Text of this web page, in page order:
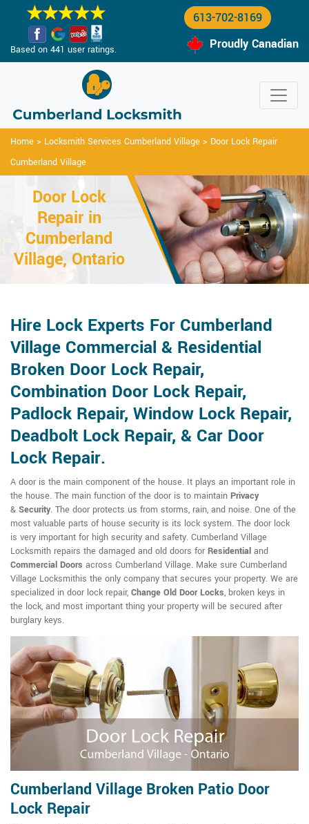
Based on 441 user ratings.
613-702-8169
Proudly Canadian
Home > Locksmith Services Cumberland Village > Door Lock Repair
Cumberland Village
Door Lock
Repair in
Cumberland
Village, Ontario
Hire Lock Experts For Cumberland
Village Commercial & Residential
Broken Door Lock Repair,
Combination Door Lock Repair,
Padlock Repair, Window Lock Repair,
Deadbolt Lock Repair, & Car Door
Lock Repair.
A door is the main component of the house. It plays an important role in
the house. The main function of the door is to maintain Privacy
& Security. The door protects us from storms, rain, and noise. One of the
most valuable parts of house security is its lock system. The door lock
is very important for high security and safety. Cumberland Village
Locksmith repairs the damaged and old doors for Residential and
Commercial Doors across Cumberland Village. Make sure Cumberland
Village Locksmithis the only company that secures your property. We are
specialized in door lock repair, Change Old Door Locks, broken keys in
the lock, and most important thing your property will be secured after
burglary keys.
Cumberland Village Broken Patio Door
Lock Repair